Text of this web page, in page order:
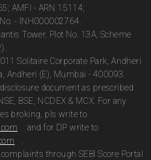
AMFI - ARN 15114;
- INH000002764.
Tower, Plot No. 13A, Scheme
Solitaire Corporate Park, Andheri
Andheri (E), Mumbai - 400093.
document as prescribed
BSE, NCDEX & MCX. For any
broking, pls write to
and for DP write to
through SEBI Score Portal